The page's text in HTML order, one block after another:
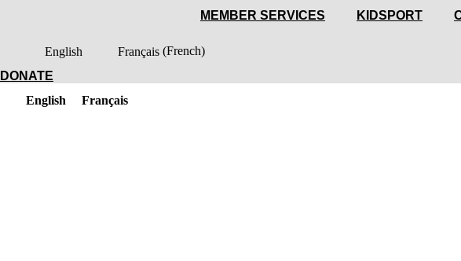
MEMBER SERVICES KIDSPORT
English Français(French)
DONATE
English
Français